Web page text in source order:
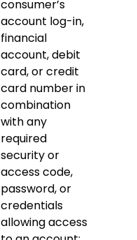
consumer’s
account log-in,
financial
account, debit
card, or credit
card number in
combination
with any
required
security or
access code,
password, or
credentials
allowing access